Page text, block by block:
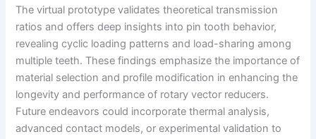
The virtual prototype validates theoretical transmission
ratios and offers deep insights into pin tooth behavior,
revealing cyclic loading patterns and load-sharing among
multiple teeth. These findings emphasize the importance of
material selection and profile modification in enhancing the
longevity and performance of rotary vector reducers.
Future endeavors could incorporate thermal analysis,
advanced contact models, or experimental validation to